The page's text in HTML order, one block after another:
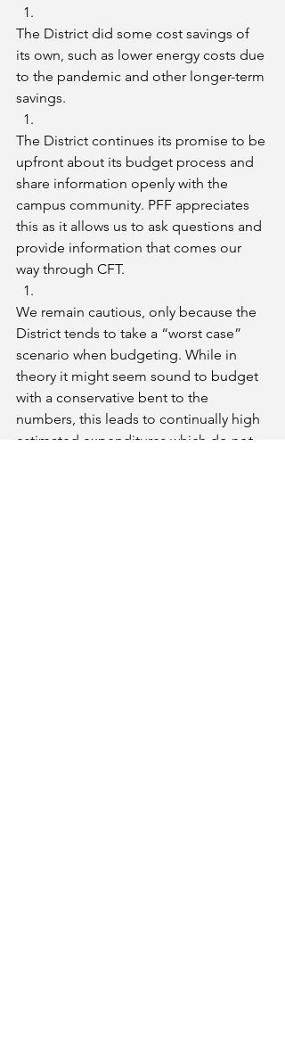
The District did some cost savings of
its own, such as lower energy costs due
to the pandemic and other longer-term
savings.
The District continues its promise to be
upfront about its budget process and
share information openly with the
campus community. PFF appreciates
this as it allows us to ask questions and
provide information that comes our
way through CFT.
We remain cautious, only because the
District tends to take a “worst case”
scenario when budgeting. While in
theory it might seem sound to budget
with a conservative bent to the
numbers, this leads to continually high
estimated expenditures which do not